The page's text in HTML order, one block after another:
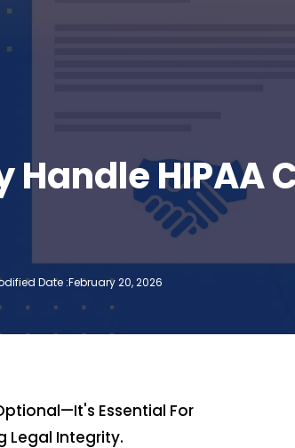
Handle HIPAA
Date :February 20, 2026
Essential For
Legal Integrity.